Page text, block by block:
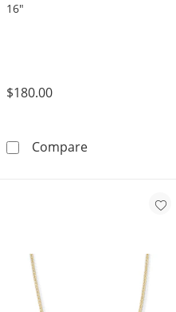
16"
$180.00
Compare10K Hollow